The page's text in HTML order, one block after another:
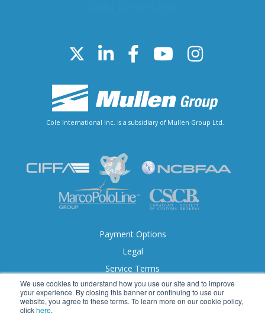
We use cookies to understand how you use our site and to improve
your experience. By closing this banner or continuing to use our
website, you agree to these terms. To learn more on our cookie policy,
clickhere.
Cole International Inc. is a subsidiary of Mullen Group Ltd.
Payment Options
Legal
Service Terms
Accessibility